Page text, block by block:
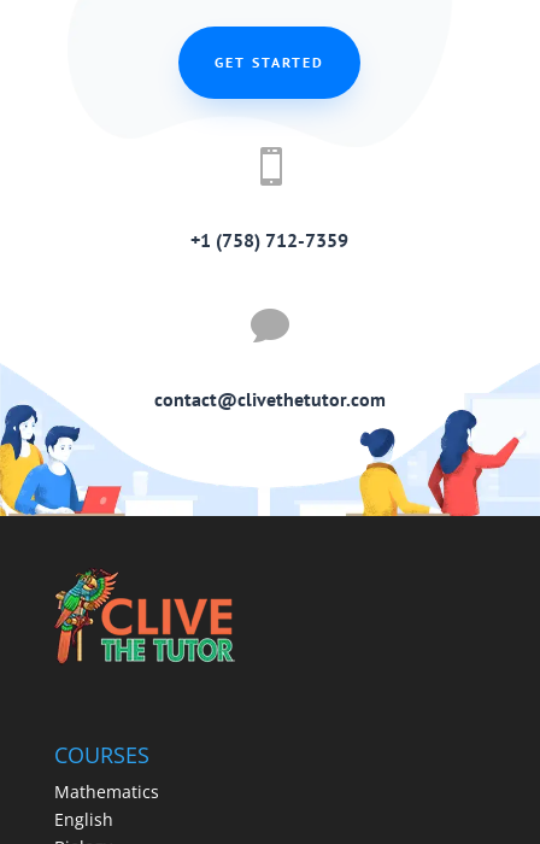
GET STARTED

+1 (758) 712-7359

contact@clivethetutor.com
COURSES
Mathematics
English